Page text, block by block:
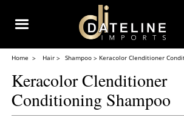
Home Hair Shampoo Keracolor Clenditioner
Keracolor Clenditioner
Conditioning Shampoo